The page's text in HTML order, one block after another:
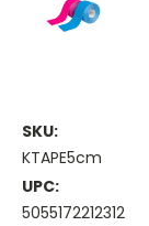
SKU:
KTAPE5cm
UPC:
5055172212312